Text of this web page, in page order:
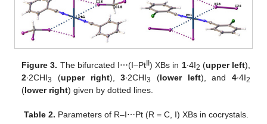
Figure 3. The bifurcated I⋯(I–Pt ) XBs in 1∙4I2 (upper left),
2∙2CHI3 (upper right),3∙2CHI3 (lower left), and 4∙4I2
(lower right) given by dotted lines.
Table 2. Parameters of R–I⋯Pt (R = C, I) XBs in cocrystals.